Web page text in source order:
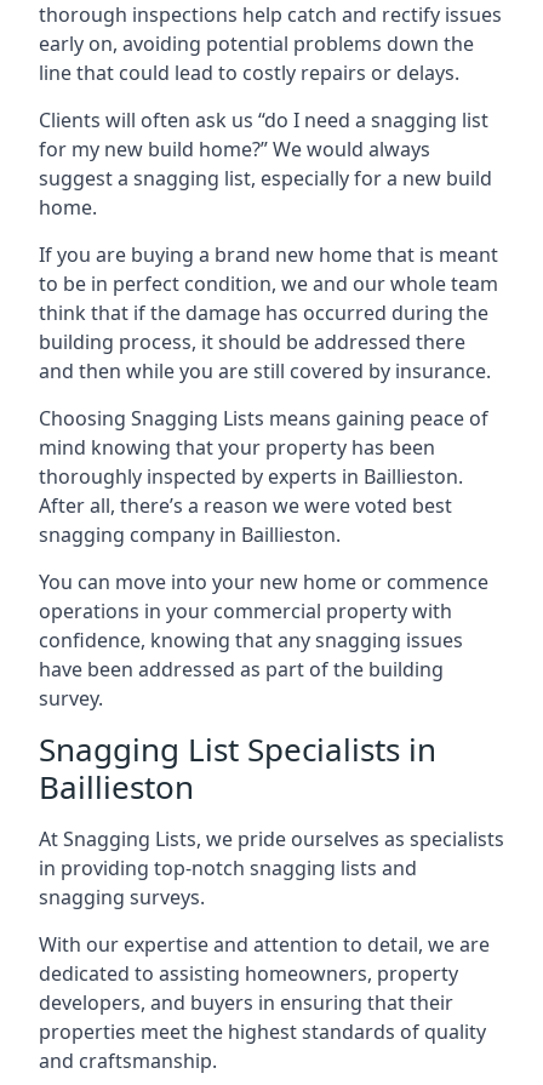
thorough inspections help catch and rectify issues
early on, avoiding potential problems down the
line that could lead to costly repairs or delays.
Clients will often ask us “do I need a snagging list
for my new build home?” We would always
suggest a snagging list, especially for a new build
home.
If you are buying a brand new home that is meant
to be in perfect condition, we and our whole team
think that if the damage has occurred during the
building process, it should be addressed there
and then while you are still covered by insurance.
Choosing Snagging Lists means gaining peace of
mind knowing that your property has been
thoroughly inspected by experts in Baillieston.
After all, there’s a reason we were voted best
snagging company in Baillieston.
You can move into your new home or commence
operations in your commercial property with
confidence, knowing that any snagging issues
have been addressed as part of the building
survey.
Snagging List Specialists in
Baillieston
At Snagging Lists, we pride ourselves as specialists
in providing top-notch snagging lists and
snagging surveys.
With our expertise and attention to detail, we are
dedicated to assisting homeowners, property
developers, and buyers in ensuring that their
properties meet the highest standards of quality
and craftsmanship.